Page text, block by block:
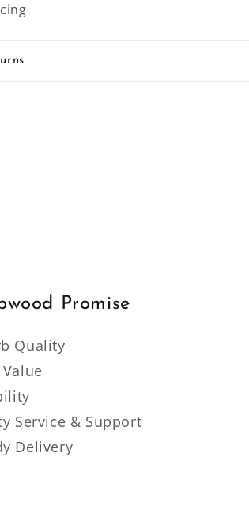
Promise
Quality
Service & Support
Delivery